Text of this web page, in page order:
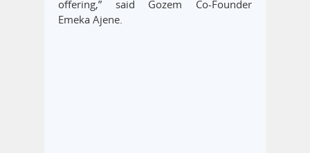
offering,” said Gozem Co-Founder
Emeka Ajene.